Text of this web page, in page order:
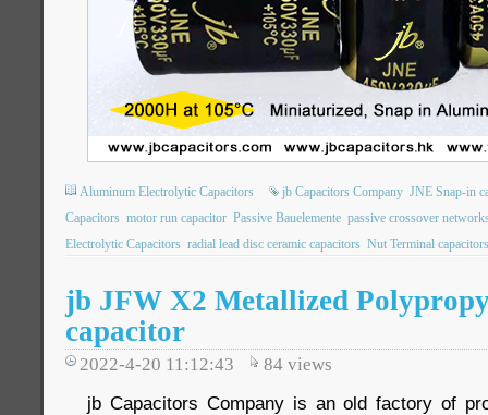
Aluminum Electrolytic Capacitors jb Capacitors Company JNE Snap-in
Capacitors motor run capacitor Passive Bauelemente passive crossover
Electrolytic Capacitors radial lead disc ceramic capacitors Nut Terminal capacitors
jb JFW X2 Metallized
capacitor
2022-4-20 11:12:43 84 views
jb Capacitors Company is an old factory of